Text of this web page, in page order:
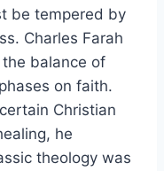
be tempered by
Charles Farah
balance of
on faith.
Christian
he
theology was